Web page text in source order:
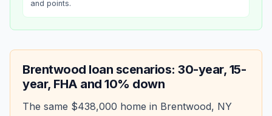
and points.
Brentwood loan scenarios: 30-year, 15-
year, FHA and 10% down
The same $438,000 home in Brentwood, NY